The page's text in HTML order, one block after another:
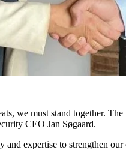
we must stand together.
CEO Jan Søgaard.
expertise to strengthen our